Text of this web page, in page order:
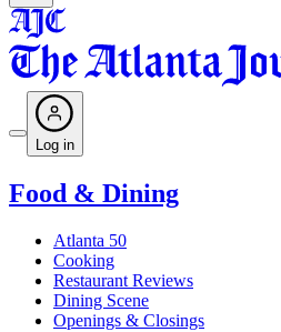
Log in
Food & Dining
Atlanta 50
Cooking
Restaurant Reviews
Dining Scene
Openings & Closings